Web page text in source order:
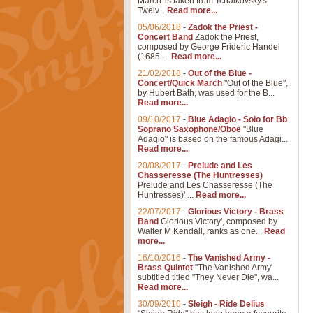
Twelv... Read more...
05/06/2018 - Zadok the Priest -
Concert Band Zadok the Priest,
composed by George Frideric Handel
(1685-... Read more...
21/02/2018 - Out of the Blue -
Concert/Quick March "Out of the Blue",
by Hubert Bath, was used for the B...
Read more...
09/10/2017 - Blue Adagio - Solo for Bb
Soprano Saxophone/Oboe "Blue
Adagio" is based on the famous Adagi...
Read more...
20/08/2017 - Prelude and Les
Chasseresse (The Huntresses)
Prelude and Les Chasseresse (The
Huntresses)' ... Read more...
22/07/2017 - Glorious Victory - Brass
Band Glorious Victory', composed by
Walter M Kendall, ranks as one... Read
more...
16/10/2016 - The Vanished Army -
Brass Quintet "The Vanished Army'
subtitled titled "They Never Die", wa...
Read more...
30/09/2016 - Sleigh - Ride Delius